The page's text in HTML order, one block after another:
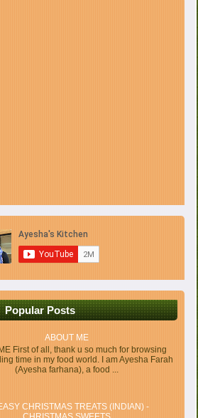
Popular Posts
ABOUT ME
First of all, thank u so much for browsing
time in my food world. I am Ayesha Farah
(Ayesha farhana), a food ...
CHRISTMAS TREATS (INDIAN) -